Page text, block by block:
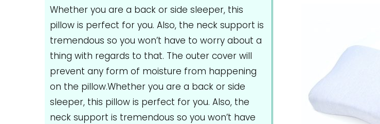
Whether you are a back or side sleeper, this
pillow is perfect for you. Also, the neck support is
tremendous so you won’t have to worry about a
thing with regards to that. The outer cover will
prevent any form of moisture from happening
on the pillow.Whether you are a back or side
sleeper, this pillow is perfect for you. Also, the
neck support is tremendous so you won’t have